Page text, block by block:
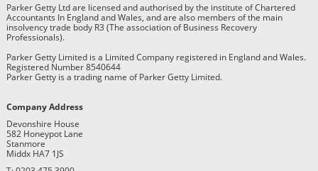
Parker Getty Ltd are licensed and authorised by the institute of Chartered
Accountants In England and Wales, and are also members of the main
insolvency trade body R3 (The association of Business Recovery
Professionals).
Parker Getty Limited is a Limited Company registered in England and Wales.
Registered Number 8540644
Parker Getty is a trading name of Parker Getty Limited.
Company Address
Devonshire House
582 Honeypot Lane
Stanmore
Middx HA7 1JS